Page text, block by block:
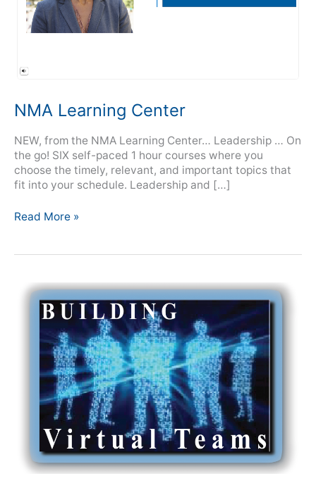
NMA Learning Center
NEW, from the NMA Learning Center… Leadership … On
the go! SIX self-paced 1 hour courses where you
choose the timely, relevant, and important topics that
fit into your schedule. Leadership and […]
Read More »
Building
Virtual
Teams